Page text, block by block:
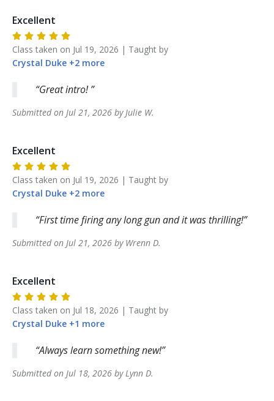
Excellent
Class taken on Jul 19, 2026 | Taught by
Crystal Duke +2 more
Great intro!
Submitted on Jul 21, 2026 byJulie W.
Excellent
Class taken on Jul 19, 2026 | Taught by
Crystal Duke +2 more
First time firing any long gun and it was thrilling!
Submitted on Jul 21, 2026 by Wrenn D.
Excellent
Class taken on Jul 18, 2026 | Taught by
Crystal Duke +1 more
Always learn something new!
Submitted on Jul 18, 2026 byLynn D.